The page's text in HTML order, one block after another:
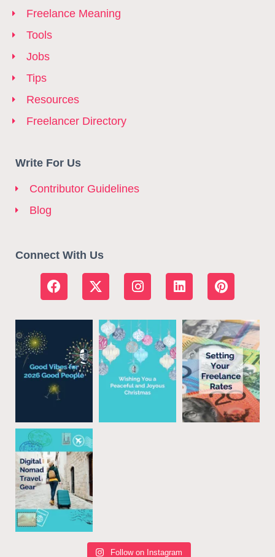
Freelance Meaning
Tools
Jobs
Tips
Resources
Freelancer Directory
Write For Us
Contributor Guidelines
Blog
Connect With Us
Follow on Instagram